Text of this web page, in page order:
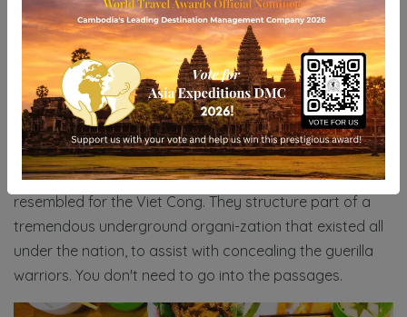
Ho Chi Minh plays host to one more extraordinary area
to study the conflict, and these are the Cu Chi burrows
that lie about an hour beyond the city. By and by, you
will probably find that they go over nearly misleading
publicity like by they way they paint the abhorrences
committed by the Americans, and renounce their own
part in the conflict. And yet, it is surely probably the best
spot in Vietnam to acquire knowledge into what life
resembled for the Viet Cong. They structure part of a
tremendous underground organi-zation that existed all
under the nation, to assist with concealing the guerilla
warriors. You don't need to go into the passages.